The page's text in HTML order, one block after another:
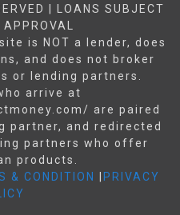
| LOANS SUBJECT
is NOT a lender, does
and does not broker
or lending partners.
arrive at
are paired
partner, and redirected
partners who offer
products.
& CONDITION
PRIVACY